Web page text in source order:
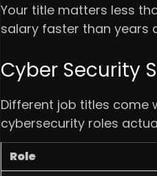
Your title matters less
salary faster than years
Cyber Security
Different job titles come
cybersecurity roles
Role